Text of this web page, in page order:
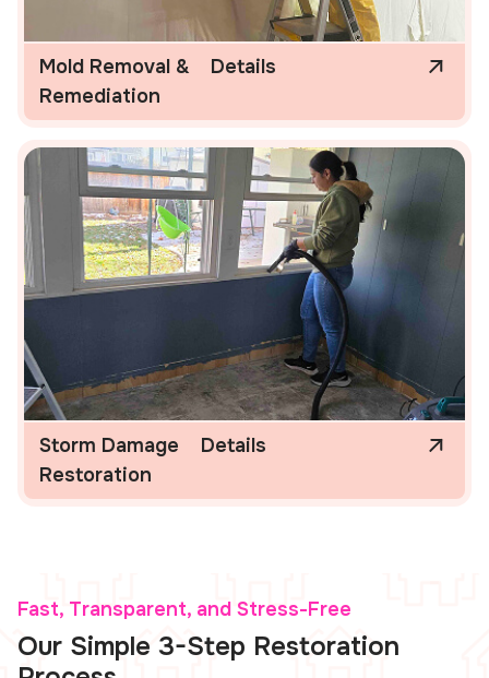
Mold Removal &
Remediation
Details
Storm Damage
Restoration
Details
Fast, Transparent, and Stress-Free
Our Simple 3-Step Restoration